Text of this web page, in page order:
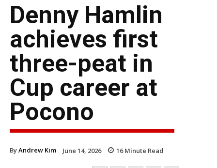
Denny Hamlin
achieves first
three-peat in
Cup career at
Pocono
ByAndrew Kim June 14, 2026 16Minute Read